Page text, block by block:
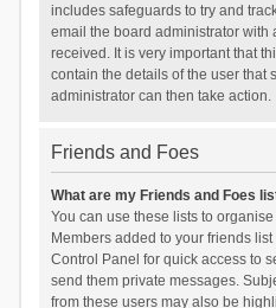
includes safeguards to try and
email the board administrator with
received. It is very important that
contain the details of the user that
administrator can then take action.
Friends and Foes
What are my Friends and Foes
You can use these lists to
Members added to your friends
Control Panel for quick access to
send them private messages.
from these users may also be